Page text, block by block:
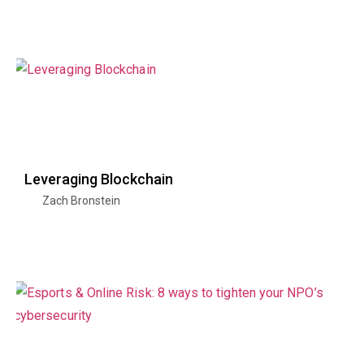
Leveraging Blockchain
Zach Bronstein